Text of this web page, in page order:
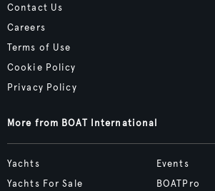
Contact Us
Careers
Terms of Use
Cookie Policy
Privacy Policy
More from BOAT International
Yachts
Yachts For Sale
Events
BOATPro